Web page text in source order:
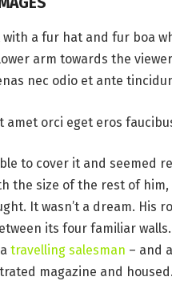
a fur hat and fur boa
arm towards the
nec odio et ante
amet orci eget eros
to cover it and seemed
the size of the rest of him,
It wasn’t a dream. His
its four familiar
travelling salesman – and
magazine and